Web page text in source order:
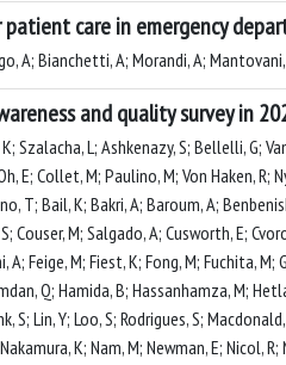
care in emergency
A; Bianchetti, A; Morandi, A;
and quality survey in
Szalacha, L; Ashkenazy, S; Bellelli, G;
E; Collet, M; Paulino, M; Von Haken,
T; Bail, K; Bakri, A; Baroum, A;
M; Salgado, A; Cusworth, E;
A; Feige, M; Fiest, K; Fong, M; Fuchita,
Q; Hamida, B; Hassanhamza, M;
S; Lin, Y; Loo, S; Rodrigues, S;
K; Nam, M; Newman, E; Nicol,